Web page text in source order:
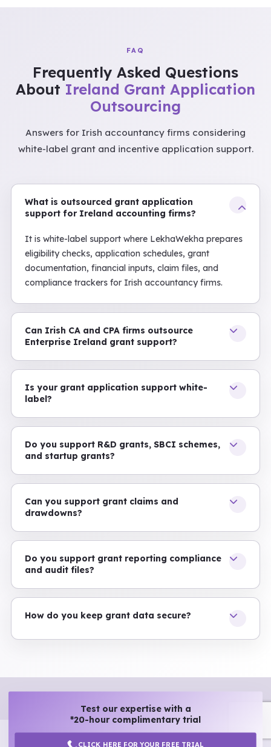
FAQ
Frequently Asked Questions
About Ireland Grant Application
Outsourcing
Answers for Irish accountancy firms considering
white-label grant and incentive application support.
What is outsourced grant application
support for Ireland accounting firms?
It is white-label support where LekhaWekha prepares
eligibility checks, application schedules, grant
documentation, financial inputs, claim files, and
compliance trackers for Irish accountancy firms.
Can Irish CA and CPA firms outsource
Enterprise Ireland grant support?
Is your grant application support white-
label?
Do you support R&D grants, SBCI schemes,
and startup grants?
Can you support grant claims and
drawdowns?
Do you support grant reporting compliance
and audit files?
How do you keep grant data secure?
Test our expertise with a
*20-hour complimentary trial
CLICK HERE FOR YOUR FREE TRIAL